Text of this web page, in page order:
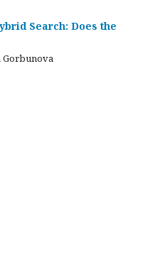
Search: Does the
Gorbunova